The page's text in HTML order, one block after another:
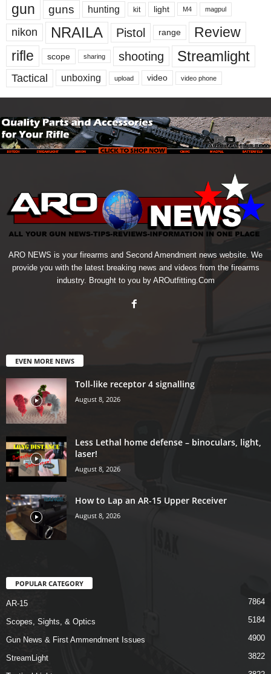
gun guns hunting kit light M4 magpul
nikon NRAILA Pistol range
Review
rifle
scope sharing shooting Streamlight
Tactical unboxing upload video video phone
ARO NEWS is your firearms and Second Amendment news website. We
provide you with the latest breaking news and videos from the firearms
industry. Brought to you by AROutfitting.Com
EVEN MORE NEWS
Toll-like receptor 4 signalling
August 8, 2026
Less Lethal home defense – binoculars, light,
laser!
August 8, 2026
How to Lap an AR-15 Upper Receiver
August 8, 2026
POPULAR CATEGORY
AR-15 7864
Scopes, Sights, & Optics 5184
Gun News & First Ammendment Issues 4900
StreamLight 3822